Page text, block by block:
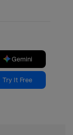
Gemini
Try It Free